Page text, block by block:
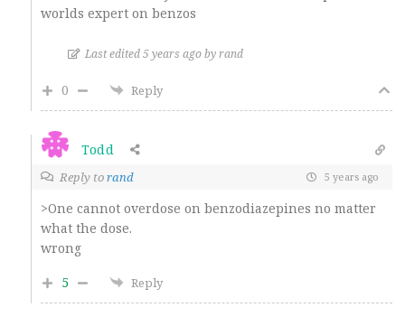
worlds expert on benzos
Last edited 5 years ago by rand
0 Reply
Todd
Reply torand 5 years ago
>One cannot overdose on benzodiazepines no matter
what the dose.
wrong
5
Reply